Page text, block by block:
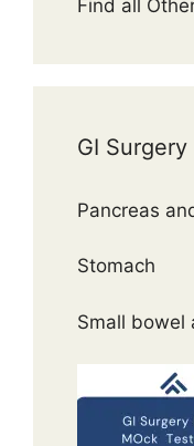
Find all
GI
Pancreas
Stomach
Small bowel